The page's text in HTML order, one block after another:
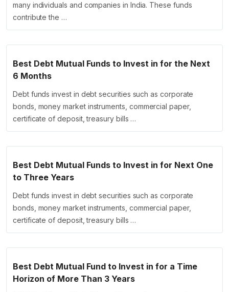
many individuals and companies in India. These funds
contribute the …
Best Debt Mutual Funds to Invest in for the Next
6 Months
Debt funds invest in debt securities such as corporate
bonds, money market instruments, commercial paper,
certificate of deposit, treasury bills …
Best Debt Mutual Funds to Invest in for Next One
to Three Years
Debt funds invest in debt securities such as corporate
bonds, money market instruments, commercial paper,
certificate of deposit, treasury bills …
Best Debt Mutual Fund to Invest in for a Time
Horizon of More Than 3 Years